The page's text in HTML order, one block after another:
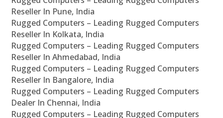
Reseller In Pune, India
Rugged Computers – Leading Rugged Computers
Reseller In Kolkata, India
Rugged Computers – Leading Rugged Computers
Reseller In Ahmedabad, India
Rugged Computers – Leading Rugged Computers
Reseller In Bangalore, India
Rugged Computers – Leading Rugged Computers
Dealer In Chennai, India
Rugged Computers – Leading Rugged Computers